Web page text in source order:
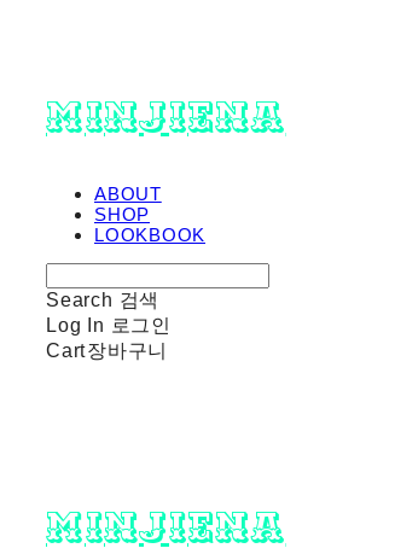
minjiena
ABOUT
SHOP
LOOKBOOK
Search 검색
Log In 로그인
Cart장바구니
minjiena